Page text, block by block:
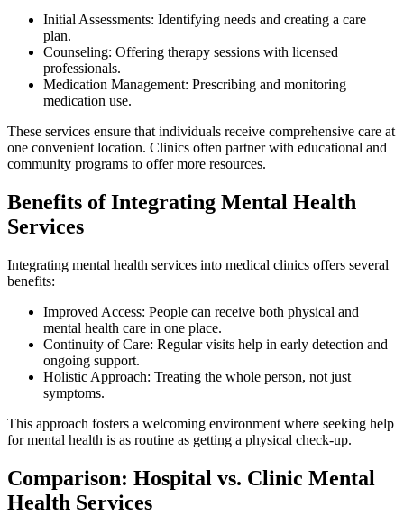
Initial Assessments: Identifying needs and creating a care
plan.
Counseling: Offering therapy sessions with licensed
professionals.
Medication Management: Prescribing and monitoring
medication use.
These services ensure that individuals receive comprehensive care at
one convenient location. Clinics often partner with educational and
community programs to offer more resources.
Benefits of Integrating Mental Health
Services
Integrating mental health services into medical clinics offers several
benefits:
Improved Access: People can receive both physical and
mental health care in one place.
Continuity of Care: Regular visits help in early detection and
ongoing support.
Holistic Approach: Treating the whole person, not just
symptoms.
This approach fosters a welcoming environment where seeking help
for mental health is as routine as getting a physical check-up.
Comparison: Hospital vs. Clinic Mental
Health Services